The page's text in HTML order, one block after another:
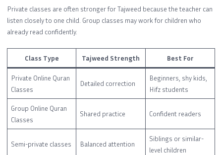
Private classes are often stronger for Tajweed because the teacher can
listen closely to one child. Group classes may work for children who
already read confidently.
Class Type Tajweed Strength Best For
Private Online Quran
Classes
Detailed correction
Beginners, shy kids,
Hifz students
Group Online Quran
Classes
Shared practice Confident readers
Semi-private classes Balanced attention
Siblings or similar-
level children